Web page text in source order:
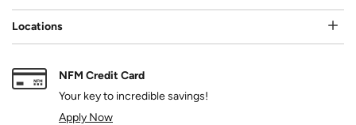
Locations
NFM Credit Card
Your key to incredible savings!
Apply Now